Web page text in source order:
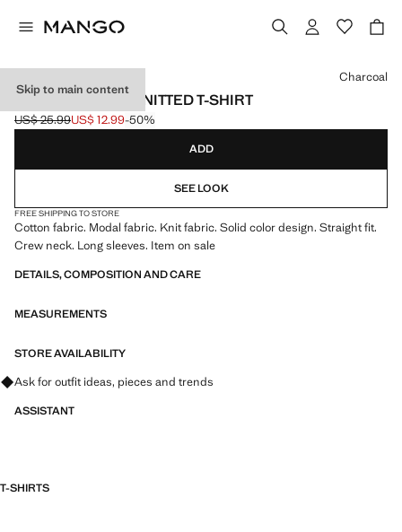
Skip to main content
LONG-SLEEVED KNITTED T-SHIRT
Initial price struck through [US$ 25.99 ]
US$ 25.99
Current price [US$ 12.99 ]
US$ 12.99-50%
Select a colour
Charcoal
ADD
SEE LOOK
FREE SHIPPING TO STORE
Cotton fabric. Modal fabric. Knit fabric. Solid color design. Straight fit.
Crew neck. Long sleeves. Item on sale
DETAILS, COMPOSITION AND CARE
MEASUREMENTS
STORE AVAILABILITY
Ask for outfit ideas, pieces and trends
ASSISTANT
T-SHIRTS